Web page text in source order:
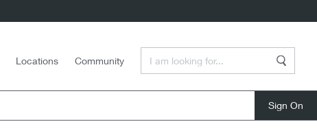
Locations Community